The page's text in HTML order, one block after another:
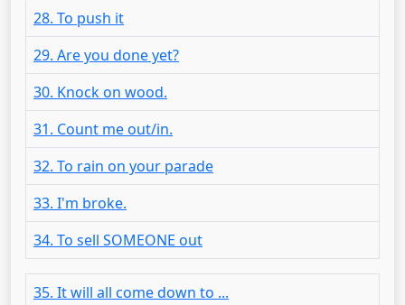
28. To push it
29. Are you done yet?
30. Knock on wood.
31. Count me out/in.
32. To rain on your parade
33. I'm broke.
34. To sell SOMEONE out
35. It will all come down to ...